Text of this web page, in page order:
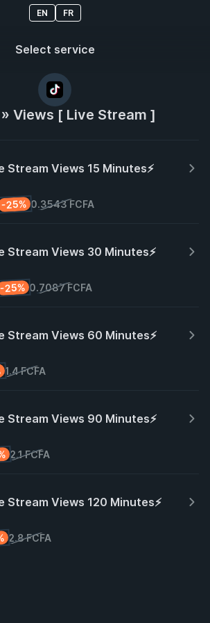
EN FR
Select service
Views [ Live Stream ]
Stream Views 15 Minutes⚡️
0.3543 FCFA
-25%
Stream Views 30 Minutes⚡️
0.7087 FCFA
-25%
Stream Views 60 Minutes⚡️
1.4 FCFA
Stream Views 90 Minutes⚡️
2.1 FCFA
Stream Views 120 Minutes⚡️
2.8 FCFA